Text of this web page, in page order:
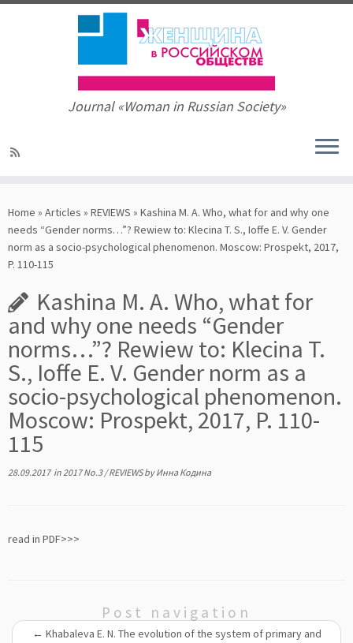
to
content
Journal «Woman in Russian Society»
Home » Articles » REVIEWS » Kashina M. A. Who, what for and why one
needs “Gender norms…”? Rewiew to: Klecina T. S., Ioffe E. V. Gender
norm as a socio-psychological phenomenon. Mosсow: Prospekt, 2017,
P. 110-115
Kashina M. A. Who, what for
and why one needs “Gender
norms…”? Rewiew to: Klecina T.
S., Ioffe E. V. Gender norm as a
socio-psychological phenomenon.
Mosсow: Prospekt, 2017, P. 110-
115
28.09.2017in2017 No.3/REVIEWSbyИнна Кодина
read in PDF>>>
Post navigation
← Khabaleva E. N. The evolution of the system of primary and